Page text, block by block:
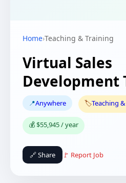
Home›Teaching & Training
Virtual Sales
Development
📍Anywhere 🏷️Teaching
💰 $55,945 / year
🔗 Share 🚩 Report Job